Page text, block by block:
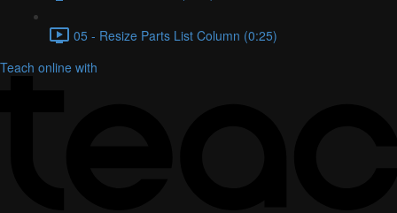
05 - Resize Parts List Column (0:25)
Teach online with